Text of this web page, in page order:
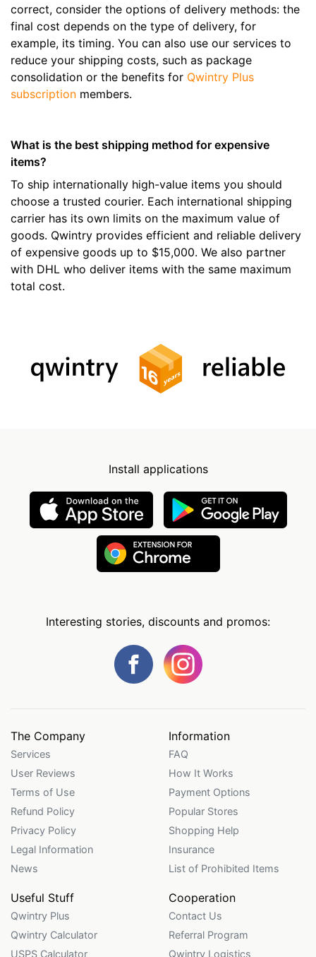
correct, consider the options of delivery methods: the
final cost depends on the type of delivery, for
example, its timing. You can also use our services to
reduce your shipping costs, such as package
consolidation or the benefits for Qwintry Plus
subscription members.
What is the best shipping method for expensive
items?
To ship internationally high-value items you should
choose a trusted courier. Each international shipping
carrier has its own limits on the maximum value of
goods. Qwintry provides efficient and reliable delivery
of expensive goods up to $15,000. We also partner
with DHL who deliver items with the same maximum
total cost.
Install applications
Interesting stories, discounts and promos:
The Company
Services
User Reviews
Terms of Use
Refund Policy
Privacy Policy
Legal Information
News
Information
FAQ
How It Works
Payment Options
Popular Stores
Shopping Help
Insurance
List of Prohibited Items
Useful Stuff
Qwintry Plus
Qwintry Calculator
USPS Calculator
Cooperation
Contact Us
Referral Program
Qwintry Logistics